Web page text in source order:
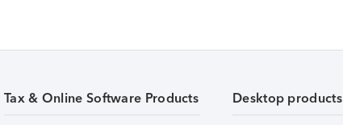
Tax & Online Software Products Desktop products